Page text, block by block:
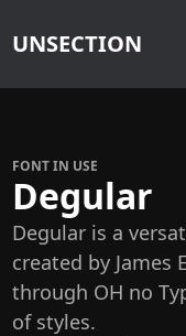
UNSECTION
FONT IN USE
Degular
Degular is a
created by James
through OH no
of styles.